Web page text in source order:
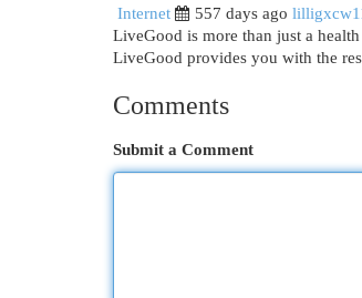
Internet
557 days ago
LiveGood is more than just a
LiveGood provides you with the
Comments
Submit a Comment